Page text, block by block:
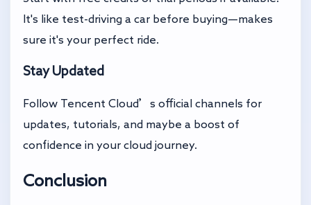
It's like test-driving a car before buying—makes
sure it's your perfect ride.
Stay Updated
Follow Tencent Cloud’s official channels for
updates, tutorials, and maybe a boost of
confidence in your cloud journey.
Conclusion